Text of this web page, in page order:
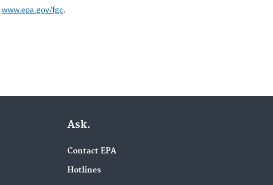
www.epa.gov/fgc.
Ask.
Contact EPA
Hotlines